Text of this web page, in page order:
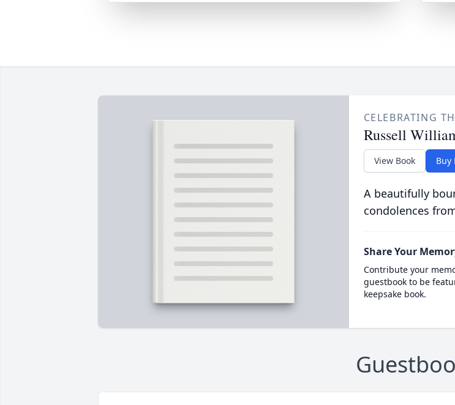
CELEBRATING
Russell
View Book Buy
A beautifully
condolences
Share Your
Contribute your
guestbook to be
keepsake book.